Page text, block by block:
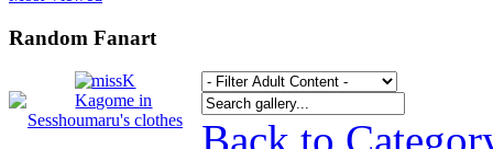
Random Fanart
Back to